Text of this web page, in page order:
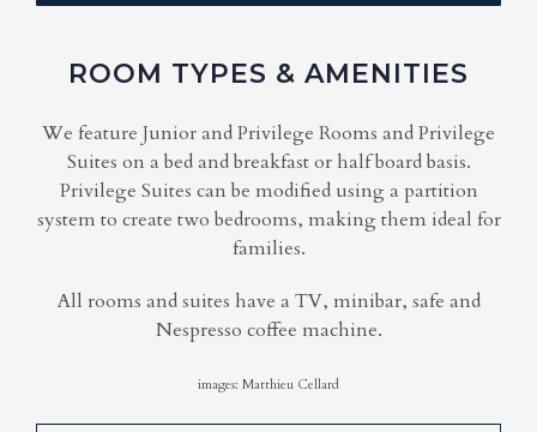
ROOM TYPES & AMENITIES
We feature Junior and Privilege Rooms and Privilege
Suites on a bed and breakfast or half board basis.
Privilege Suites can be modified using a partition
system to create two bedrooms, making them ideal for
families.
All rooms and suites have a TV, minibar, safe and
Nespresso coffee machine.
images: Matthieu Cellard